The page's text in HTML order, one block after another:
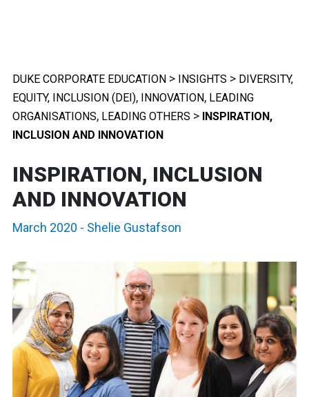
DUKE CORPORATE EDUCATION > INSIGHTS > DIVERSITY,
EQUITY, INCLUSION (DEI), INNOVATION, LEADING
ORGANISATIONS, LEADING OTHERS > INSPIRATION,
INCLUSION AND INNOVATION
INSPIRATION, INCLUSION
AND INNOVATION
March 2020 - Shelie Gustafson